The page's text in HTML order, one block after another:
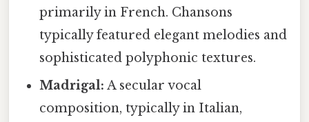
primarily in French. Chansons
typically featured elegant melodies and
sophisticated polyphonic textures.
Madrigal: A secular vocal
composition, typically in Italian,